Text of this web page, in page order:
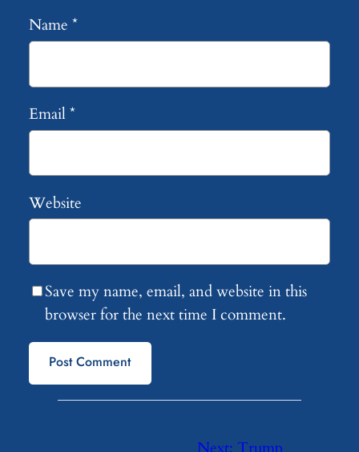
Name *
Email*
Website
Save my name, email, and website in this
browser for the next time I comment.
Next:Trump